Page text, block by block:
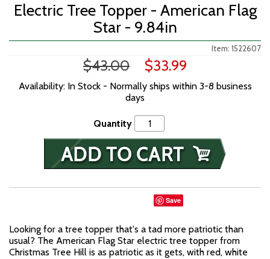
Electric Tree Topper - American Flag
Star - 9.84in
Item: 1522607
$43.00 $33.99
Availability: In Stock - Normally ships within 3-8 business
days
Quantity
Save
Looking for a tree topper that's a tad more patriotic than
usual? The American Flag Star electric tree topper from
Christmas Tree Hill is as patriotic as it gets, with red, white